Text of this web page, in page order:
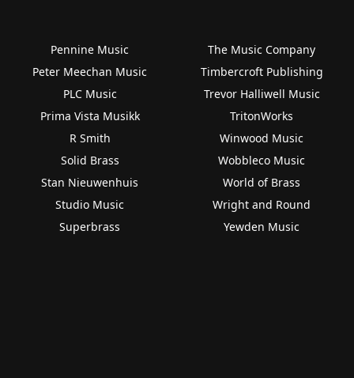
Pennine Music
Peter Meechan Music
PLC Music
Prima Vista Musikk
R Smith
Solid Brass
Stan Nieuwenhuis
Studio Music
Superbrass
The Music Company
Timbercroft Publishing
Trevor Halliwell Music
TritonWorks
Winwood Music
Wobbleco Music
World of Brass
Wright and Round
Yewden Music